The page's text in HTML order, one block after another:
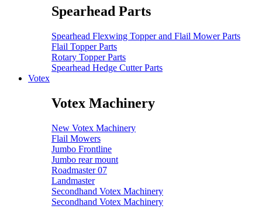
Spearhead Parts
Spearhead Flexwing Topper and Flail Mower Parts
Flail Topper Parts
Rotary Topper Parts
Spearhead Hedge Cutter Parts
Votex
Votex Machinery
New Votex Machinery
Flail Mowers
Jumbo Frontline
Jumbo rear mount
Roadmaster 07
Landmaster
Secondhand Votex Machinery
Secondhand Votex Machinery